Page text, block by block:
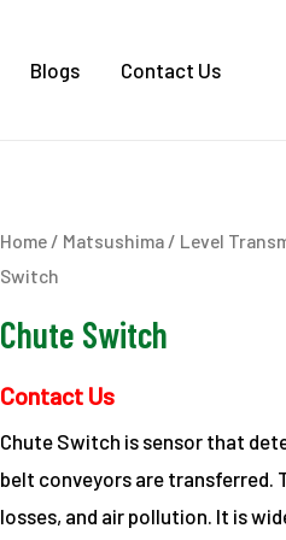
Blogs Contact Us
Home/ Matsushima/ Level
Switch
Chute Switch
Contact Us
Chute Switch is sensor that
belt conveyors are transferred.
losses, and air pollution. It is